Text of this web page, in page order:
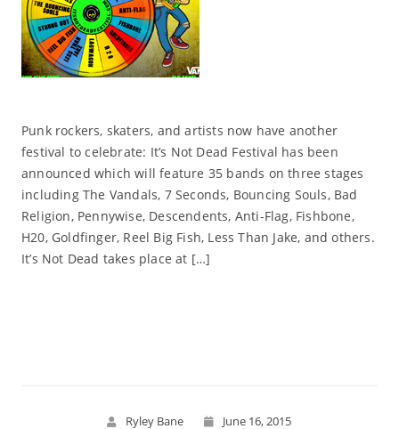
Punk rockers, skaters, and artists now have another
festival to celebrate: It’s Not Dead Festival has been
announced which will feature 35 bands on three stages
including The Vandals, 7 Seconds, Bouncing Souls, Bad
Religion, Pennywise, Descendents, Anti-Flag, Fishbone,
H20, Goldfinger, Reel Big Fish, Less Than Jake, and others.
It’s Not Dead takes place at […]
Ryley Bane June 16, 2015